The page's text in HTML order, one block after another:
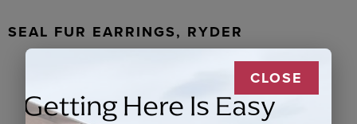
SEAL FUR EARRINGS, RYDER
CLOSE
Getting Here Is Easy